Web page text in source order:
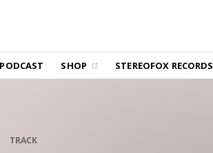
PODCAST SHOP STEREOFOX RECORDS
TRACK